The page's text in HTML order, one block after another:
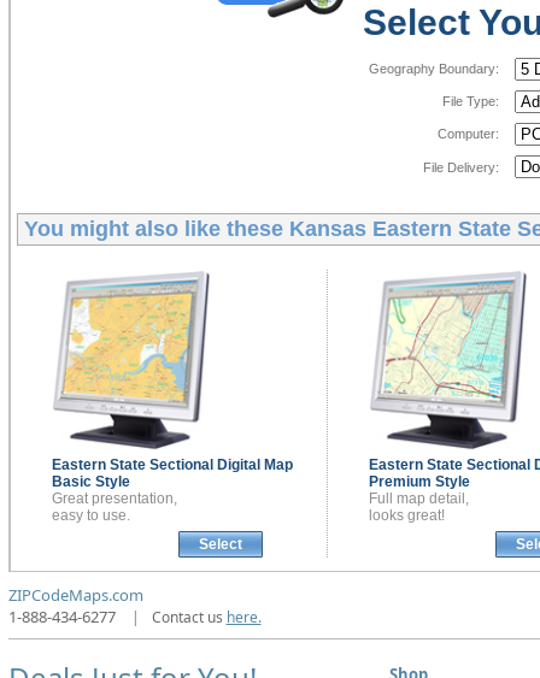
Select
Geography Boundary:
File Type:
Computer:
File Delivery:
You might also like these Kansas Eastern State
Eastern State Sectional Digital Map
Basic Style
Great presentation,
easy to use.
Select
Eastern State Sectional
Premium Style
Full map detail,
looks great!
ZIPCodeMaps.com
1-888-434-6277
| Contact us here.